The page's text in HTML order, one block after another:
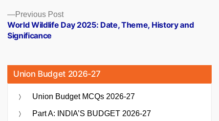
Previous PostPrevious
post:
World Wildlife Day 2025: Date, Theme, History and
Significance
Union Budget 2026-27
Union Budget MCQs 2026-27
Part A: INDIA’S BUDGET 2026-27